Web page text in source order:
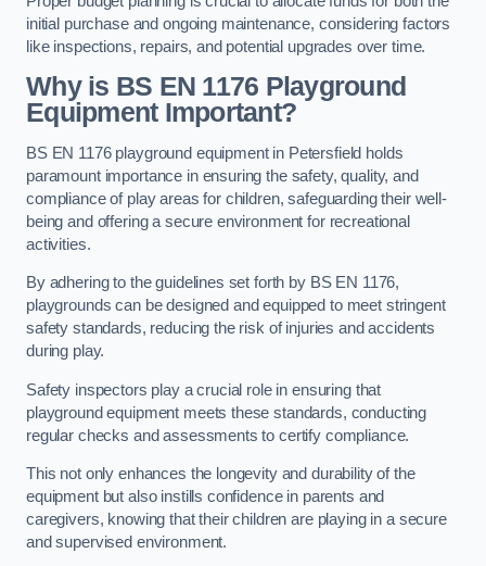
initial purchase and ongoing maintenance, considering factors
like inspections, repairs, and potential upgrades over time.
Why is BS EN 1176 Playground
Equipment Important?
BS EN 1176 playground equipment in Petersfield holds
paramount importance in ensuring the safety, quality, and
compliance of play areas for children, safeguarding their well-
being and offering a secure environment for recreational
activities.
By adhering to the guidelines set forth by BS EN 1176,
playgrounds can be designed and equipped to meet stringent
safety standards, reducing the risk of injuries and accidents
during play.
Safety inspectors play a crucial role in ensuring that
playground equipment meets these standards, conducting
regular checks and assessments to certify compliance.
This not only enhances the longevity and durability of the
equipment but also instills confidence in parents and
caregivers, knowing that their children are playing in a secure
and supervised environment.